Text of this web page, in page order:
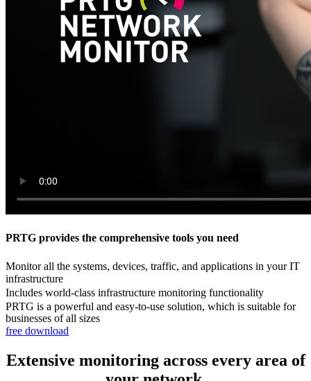
PRTG provides the comprehensive tools you need
Monitor all the systems, devices, traffic, and applications in your IT
infrastructure
Includes world-class infrastructure monitoring functionality
PRTG is a powerful and easy-to-use solution, which is suitable for
businesses of all sizes
free download
Extensive monitoring across every area of